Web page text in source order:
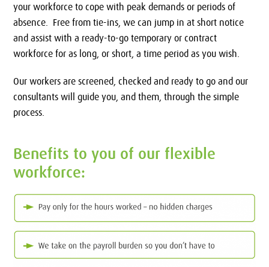
your workforce to cope with peak demands or periods of
absence. Free from tie-ins, we can jump in at short notice
and assist with a ready-to-go temporary or contract
workforce for as long, or short, a time period as you wish.
Our workers are screened, checked and ready to go and our
consultants will guide you, and them, through the simple
process.
Benefits to you of our flexible
workforce: